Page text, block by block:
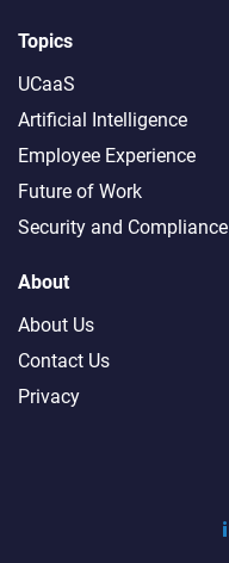
Topics
UCaaS
Artificial Intelligence
Employee Experience
Future of Work
Security and Compliance
About
About Us
Contact Us
Privacy